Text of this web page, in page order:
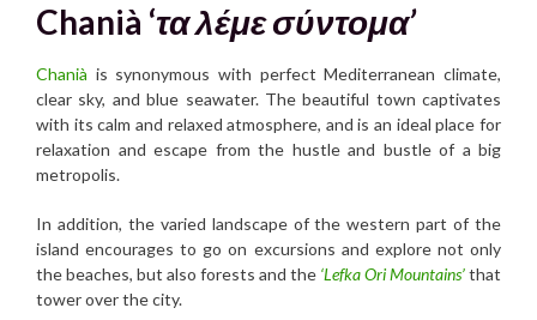
Chanià ‘τα λέμε σύντομα’
Chanià is synonymous with perfect Mediterranean climate,
clear sky, and blue seawater. The beautiful town captivates
with its calm and relaxed atmosphere, and is an ideal place for
relaxation and escape from the hustle and bustle of a big
metropolis.
In addition, the varied landscape of the western part of the
island encourages to go on excursions and explore not only
the beaches, but also forests and the ‘Lefka Ori Mountains’that
tower over the city.